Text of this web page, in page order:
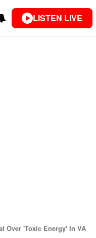
LISTEN LIVE
Over 'Toxic Energy' In VA